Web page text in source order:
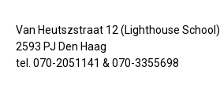
Van Heutszstraat 12 (Lighthouse School)
2593 PJ Den Haag
tel. 070-2051141 & 070-3355698